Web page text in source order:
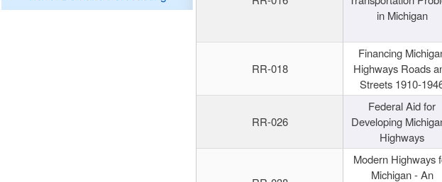
in Michigan
RR-018
Financing
Highways Roads
Streets 1910-
RR-026
Federal Aid for
Developing
Highways
Modern Highways
Michigan - An